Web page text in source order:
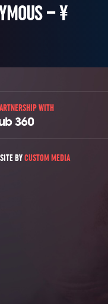
– ¥
WITH
360
BYCUSTOM MEDIA